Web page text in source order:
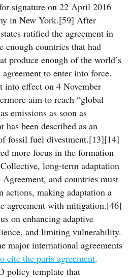
signature on 22 April 2016
in New York.[59] After
ratified the agreement in
enough countries that had
produce enough of the world’s
agreement to enter into force.
into effect on 4 November
aim to reach “global
emissions as soon as
has been described as an
fossil fuel divestment.[13][14]
more focus in the formation
long-term adaptation
and countries must
actions, making adaptation a
agreement with mitigation.[46]
on enhancing adaptive
and limiting vulnerability.
major international agreements
cite the paris agreement.
policy template that